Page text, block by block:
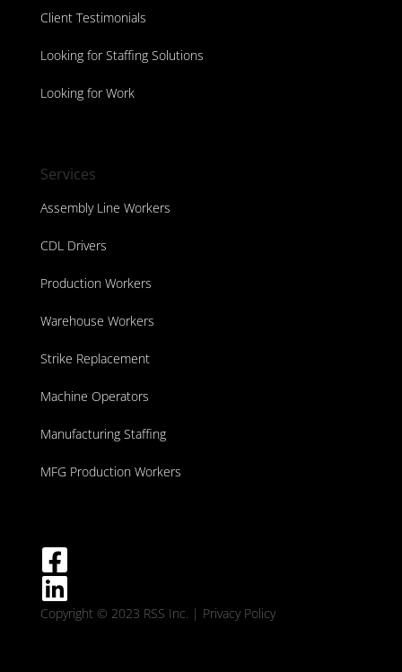
Client Testimonials
Looking for Staffing Solutions
Looking for Work
Services
Assembly Line Workers
CDL Drivers
Production Workers
Warehouse Workers
Strike Replacement
Machine Operators
Manufacturing Staffing
MFG Production Workers
Copyright © 2023 RSS Inc. | Privacy Policy